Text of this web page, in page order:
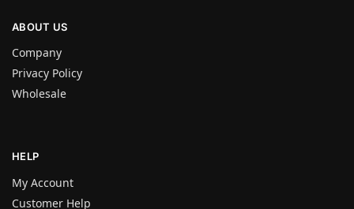
ABOUT US
Company
Privacy Policy
Wholesale
HELP
My Account
Customer Help